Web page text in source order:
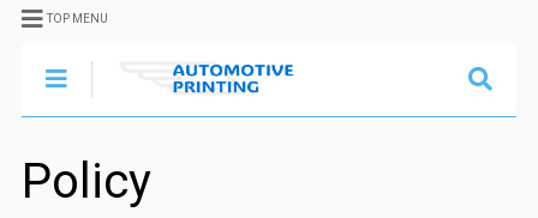
TOP MENU
Policy